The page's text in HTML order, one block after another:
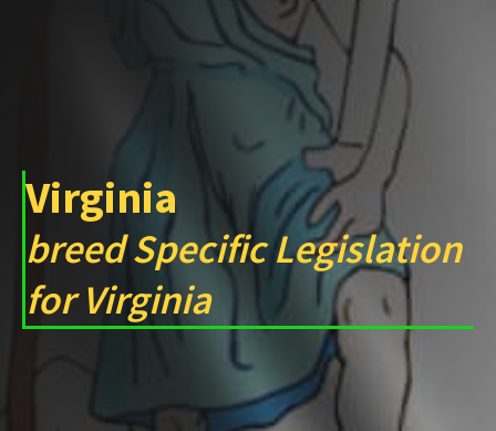
Virginia
breed Specific Legislation
for Virginia